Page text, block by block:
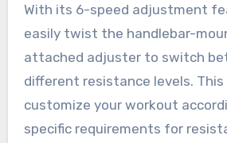
With its 6-speed adjustment
easily twist the handlebar-
attached adjuster to switch
different resistance levels.
customize your workout
specific requirements for